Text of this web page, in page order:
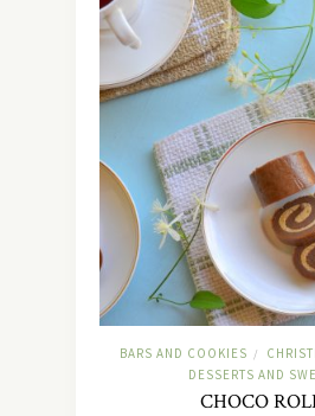
BARS AND COOKIES /
DESSERTS AND
CHOCO